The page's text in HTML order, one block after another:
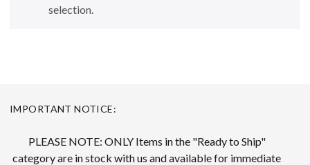
selection.
IMPORTANT NOTICE:
PLEASE NOTE: ONLY Items in the "Ready to Ship"
category are in stock with us and available for immediate